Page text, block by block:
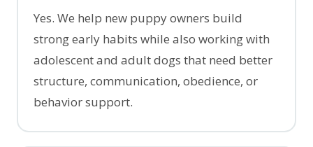
Yes. We help new puppy owners build
strong early habits while also working with
adolescent and adult dogs that need better
structure, communication, obedience, or
behavior support.